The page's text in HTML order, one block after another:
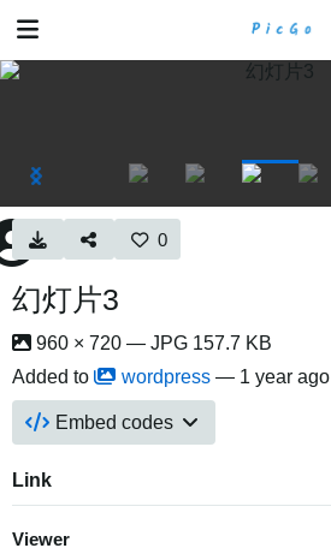
0
幻灯片3
960 × 720 — JPG 157.7 KB
Added to
wordpress — 1 year ago
Embed codes
Link
Viewer